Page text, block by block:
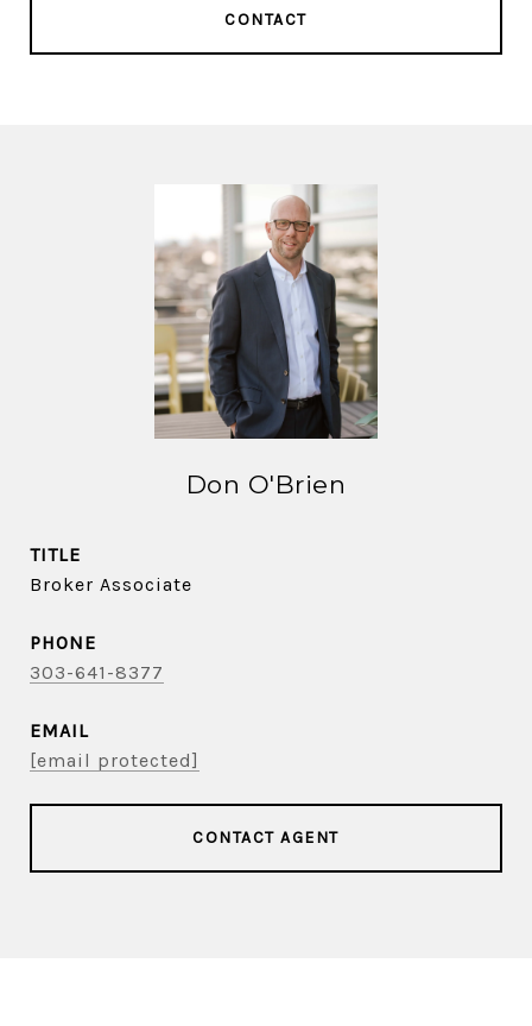
CONTACT
Don O'Brien
TITLE
Broker Associate
PHONE
303-641-8377
EMAIL
[email protected]
CONTACT AGENT